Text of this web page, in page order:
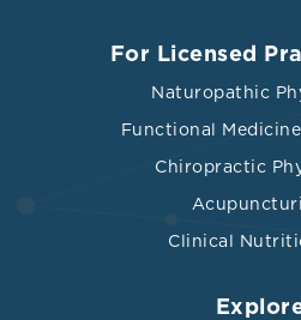
For Licensed
Naturopathic
Functional
Chiropractic
Clinical